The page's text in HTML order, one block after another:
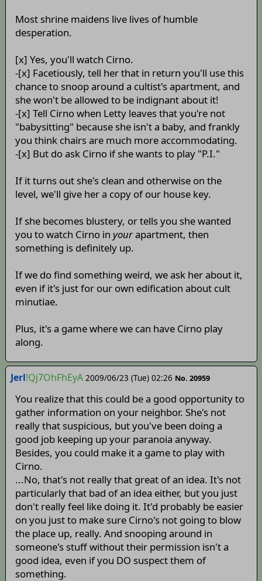
Most shrine maidens live lives of humble
desperation.
[x] Yes, you'll watch Cirno.
-[x] Facetiously, tell her that in return you'll use this
chance to snoop around a cultist's apartment, and
she won't be allowed to be indignant about it!
-[x] Tell Cirno when Letty leaves that you're not
"babysitting" because she isn't a baby, and frankly
you think chairs are much more accommodating.
-[x] But do ask Cirno if she wants to play "P.I."
If it turns out she's clean and otherwise on the
level, we'll give her a copy of our house key.
If she becomes blustery, or tells you she wanted
you to watch Cirno in yourapartment, then
something is definitely up.
If we do find something weird, we ask her about it,
even if it's just for our own edification about cult
minutiae.
Plus, it's a game where we can have Cirno play
along.
Jerl!Qj7OhFhEyA 2009/06/23 (Tue) 02:26 No. 20959
You realize that this could be a good opportunity to
gather information on your neighbor. She's not
really that suspicious, but you've been doing a
good job keeping up your paranoia anyway.
Besides, you could make it a game to play with
Cirno.
...No, that's not really that great of an idea. It's not
particularly that bad of an idea either, but you just
don't really feel like doing it. It'd probably be easier
on you just to make sure Cirno's not going to blow
the place up, really. And snooping around in
someone's stuff without their permission isn't a
good idea, even if you DO suspect them of
something.